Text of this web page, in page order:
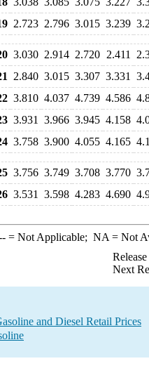
2.723 2.796 3.015 3.239
3.030 2.914 2.720 2.411
2.840 3.015 3.307 3.331
3.810 4.037 4.739 4.586
3.931 3.966 3.945 4.158
3.758 3.900 4.055 4.165
3.756 3.749 3.708 3.770
3.531 3.598 4.283 4.690
= Not Applicable; NA = Not
Next
and Diesel Retail Prices